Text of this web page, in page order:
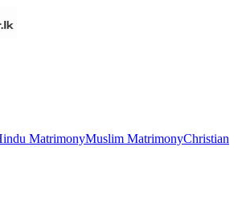
MatrimonyMuslim MatrimonyChristian